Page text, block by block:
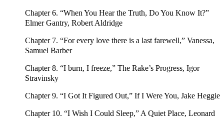
Chapter 6. “When You Hear the Truth, Do You Know It?”
Elmer Gantry, Robert Aldridge
Chapter 7. “For every love there is a last farewell,” Vanessa,
Samuel Barber
Chapter 8. “I burn, I freeze,” The Rake’s Progress, Igor
Stravinsky
Chapter 9. “I Got It Figured Out,” If I Were You, Jake Heggie
Chapter 10. “I Wish I Could Sleep,” A Quiet Place, Leonard